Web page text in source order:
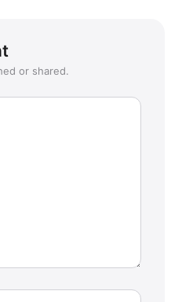
or shared.